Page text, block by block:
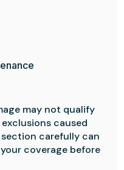
may not qualify
caused
carefully can
coverage before